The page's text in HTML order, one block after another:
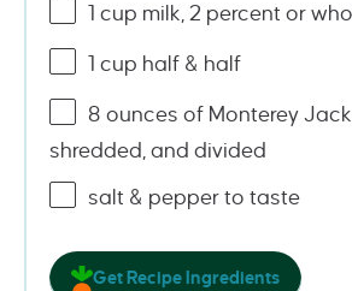
cup milk, 2 percent or
cup half & half
8 ounces of Monterey
shredded, and divided
salt & pepper to taste
Get Recipe Ingredients